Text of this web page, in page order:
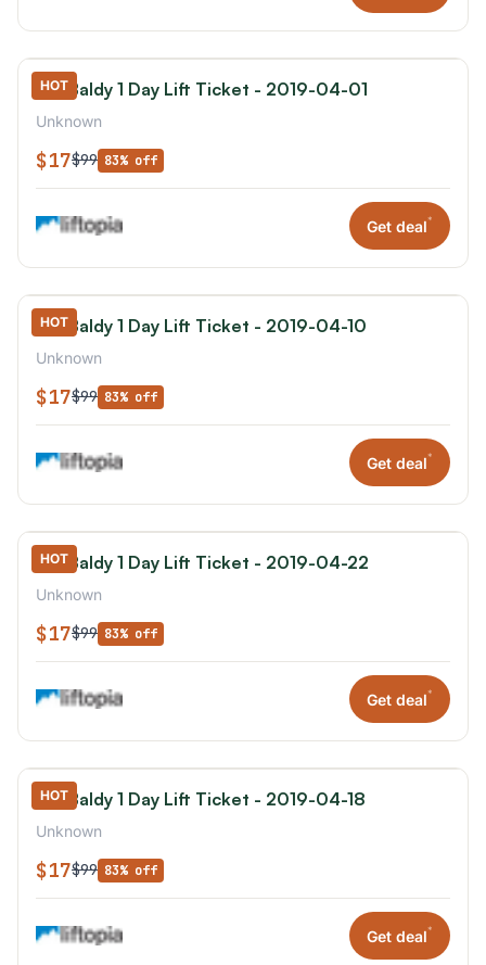
HOT
Mt. Baldy 1 Day Lift Ticket - 2019-04-01
Unknown
$17$99 83% off
Get deal*
HOT
Mt. Baldy 1 Day Lift Ticket - 2019-04-10
Unknown
$17$99 83% off
Get deal*
HOT
Mt. Baldy 1 Day Lift Ticket - 2019-04-22
Unknown
$17$99 83% off
Get deal*
HOT
Mt. Baldy 1 Day Lift Ticket - 2019-04-18
Unknown
$17$99 83% off
Get deal*